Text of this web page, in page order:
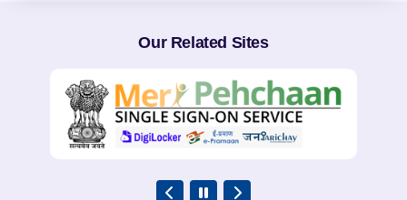
Our Related Sites